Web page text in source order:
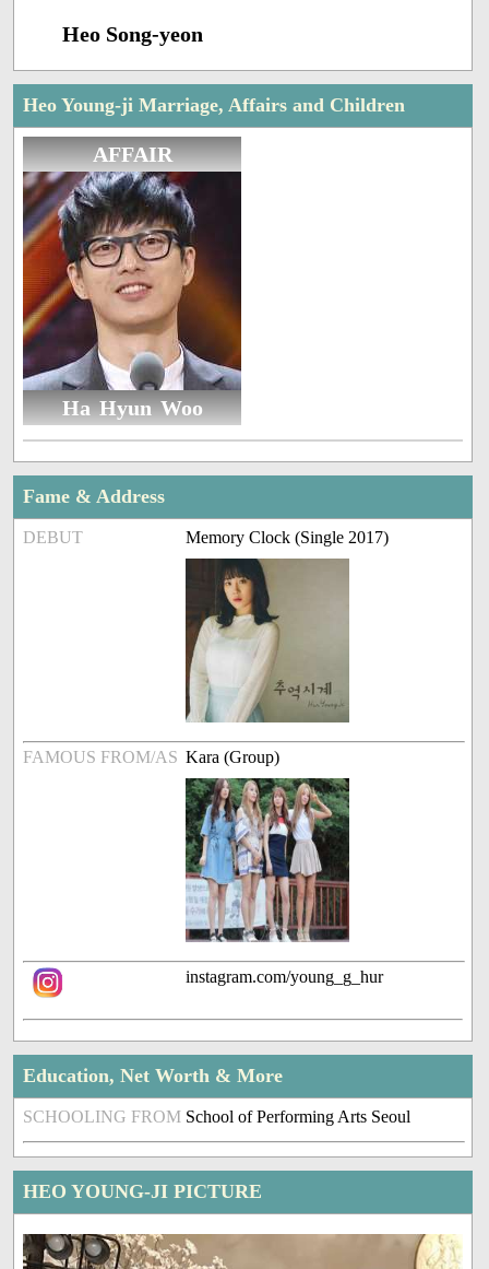
Heo Song-yeon
Heo Young-ji Marriage, Affairs and Children
AFFAIR
Ha Hyun Woo
Fame & Address
DEBUT Memory Clock (Single 2017)
FAMOUS FROM/AS Kara (Group)
instagram.com/young_g_hur
Education, Net Worth & More
SCHOOLING FROM School of Performing Arts Seoul
HEO YOUNG-JI PICTURE